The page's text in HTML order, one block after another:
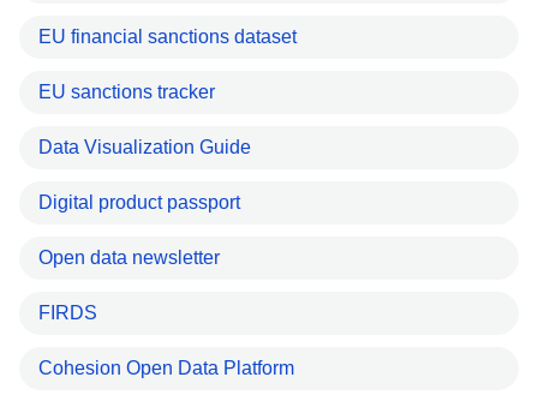
EU financial sanctions dataset
EU sanctions tracker
Data Visualization Guide
Digital product passport
Open data newsletter
FIRDS
Cohesion Open Data Platform